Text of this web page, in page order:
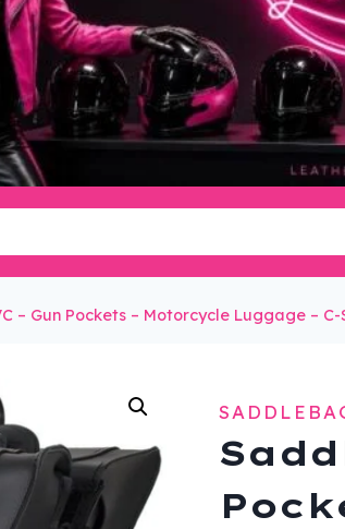
– Gun Pockets – Motorcycle Luggage – C-